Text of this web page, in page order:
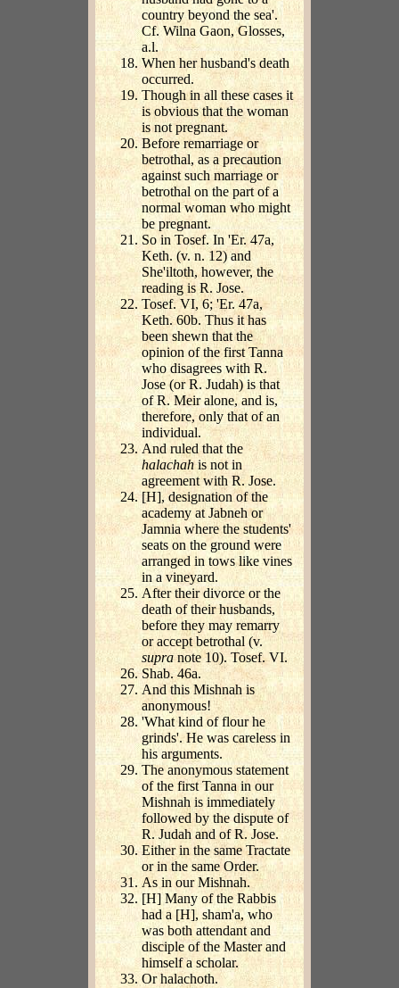
country beyond the sea'.
Cf. Wilna Gaon, Glosses,
a.l.
When her husband's death
occurred.
Though in all these cases it
is obvious that the woman
is not pregnant.
Before remarriage or
betrothal, as a precaution
against such marriage or
betrothal on the part of a
normal woman who might
be pregnant.
So in Tosef. In 'Er. 47a,
Keth. (v. n. 12) and
She'iltoth, however, the
reading is R. Jose.
Tosef. VI, 6; 'Er. 47a,
Keth. 60b. Thus it has
been shewn that the
opinion of the first Tanna
who disagrees with R.
Jose (or R. Judah) is that
of R. Meir alone, and is,
therefore, only that of an
individual.
And ruled that the
halachahis not in
agreement with R. Jose.
[H], designation of the
academy at Jabneh or
Jamnia where the students'
seats on the ground were
arranged in tows like vines
in a vineyard.
After their divorce or the
death of their husbands,
before they may remarry
or accept betrothal (v.
supranote 10). Tosef. VI.
Shab. 46a.
And this Mishnah is
anonymous!
'What kind of flour he
grinds'. He was careless in
his arguments.
The anonymous statement
of the first Tanna in our
Mishnah is immediately
followed by the dispute of
R. Judah and of R. Jose.
Either in the same Tractate
or in the same Order.
As in our Mishnah.
[H] Many of the Rabbis
had a [H], sham'a, who
was both attendant and
disciple of the Master and
himself a scholar.
Or halachoth.